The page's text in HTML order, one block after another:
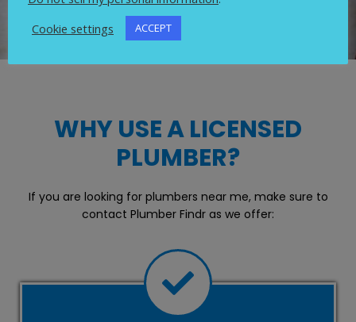
WHY USE A LICENSED
PLUMBER?
If you are looking for plumbers near me, make sure to
contact Plumber Findr as we offer:
Cookie settings
ACCEPT